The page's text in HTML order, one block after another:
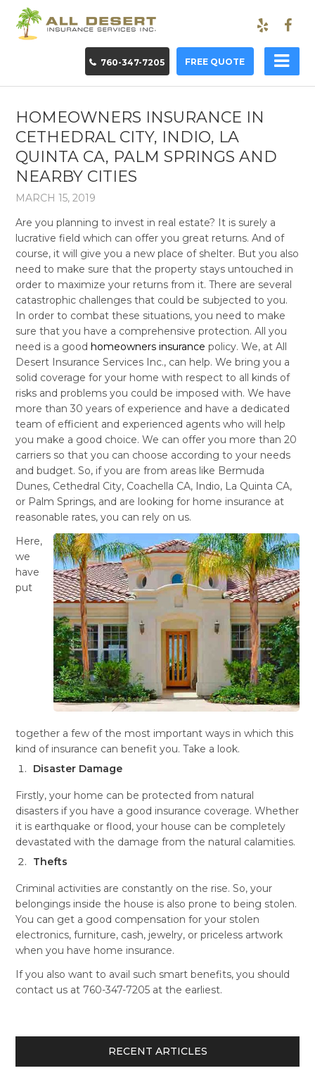
760-347-7205 FREE QUOTE
HOMEOWNERS INSURANCE IN
CETHEDRAL CITY, INDIO, LA
QUINTA CA, PALM SPRINGS AND
NEARBY CITIES
MARCH 15, 2019
Are you planning to invest in real estate? It is surely a
lucrative field which can offer you great returns. And of
course, it will give you a new place of shelter. But you also
need to make sure that the property stays untouched in
order to maximize your returns from it. There are several
catastrophic challenges that could be subjected to you.
In order to combat these situations, you need to make
sure that you have a comprehensive protection. All you
need is a goodhomeowners insurance policy. We, at All
Desert Insurance Services Inc., can help. We bring you a
solid coverage for your home with respect to all kinds of
risks and problems you could be imposed with. We have
more than 30 years of experience and have a dedicated
team of efficient and experienced agents who will help
you make a good choice. We can offer you more than 20
carriers so that you can choose according to your needs
and budget. So, if you are from areas like Bermuda
Dunes, Cethedral City, Coachella CA, Indio, La Quinta CA,
or Palm Springs, and are looking for home insurance at
reasonable rates, you can rely on us.
Here,
we
have
put
together a few of the most important ways in which this
kind of insurance can benefit you. Take a look.
Disaster Damage
Firstly, your home can be protected from natural
disasters if you have a good insurance coverage. Whether
it is earthquake or flood, your house can be completely
devastated with the damage from the natural calamities.
Thefts
Criminal activities are constantly on the rise. So, your
belongings inside the house is also prone to being stolen.
You can get a good compensation for your stolen
electronics, furniture, cash, jewelry, or priceless artwork
when you have home insurance.
If you also want to avail such smart benefits, you should
contact us at 760-347-7205 at the earliest.
RECENT ARTICLES